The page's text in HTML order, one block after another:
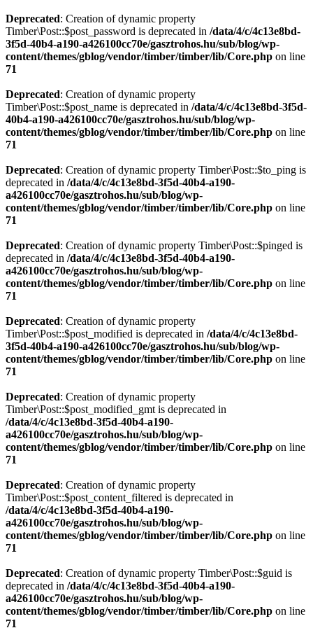
Deprecated: Creation of dynamic property
Timber\Post::$post_password is deprecated in /data/4/c/4c13e8bd-
3f5d-40b4-a190-a426100cc70e/gasztrohos.hu/sub/blog/wp-
content/themes/gblog/vendor/timber/timber/lib/Core.php on line
71
Deprecated: Creation of dynamic property
Timber\Post::$post_name is deprecated in /data/4/c/4c13e8bd-3f5d-
40b4-a190-a426100cc70e/gasztrohos.hu/sub/blog/wp-
content/themes/gblog/vendor/timber/timber/lib/Core.php on line
71
Deprecated: Creation of dynamic property Timber\Post::$to_ping is
deprecated in /data/4/c/4c13e8bd-3f5d-40b4-a190-
a426100cc70e/gasztrohos.hu/sub/blog/wp-
content/themes/gblog/vendor/timber/timber/lib/Core.php on line
71
Deprecated: Creation of dynamic property Timber\Post::$pinged is
deprecated in /data/4/c/4c13e8bd-3f5d-40b4-a190-
a426100cc70e/gasztrohos.hu/sub/blog/wp-
content/themes/gblog/vendor/timber/timber/lib/Core.php on line
71
Deprecated: Creation of dynamic property
Timber\Post::$post_modified is deprecated in /data/4/c/4c13e8bd-
3f5d-40b4-a190-a426100cc70e/gasztrohos.hu/sub/blog/wp-
content/themes/gblog/vendor/timber/timber/lib/Core.php on line
71
Deprecated: Creation of dynamic property
Timber\Post::$post_modified_gmt is deprecated in
/data/4/c/4c13e8bd-3f5d-40b4-a190-
a426100cc70e/gasztrohos.hu/sub/blog/wp-
content/themes/gblog/vendor/timber/timber/lib/Core.php on line
71
Deprecated: Creation of dynamic property
Timber\Post::$post_content_filtered is deprecated in
/data/4/c/4c13e8bd-3f5d-40b4-a190-
a426100cc70e/gasztrohos.hu/sub/blog/wp-
content/themes/gblog/vendor/timber/timber/lib/Core.php on line
71
Deprecated: Creation of dynamic property Timber\Post::$guid is
deprecated in /data/4/c/4c13e8bd-3f5d-40b4-a190-
a426100cc70e/gasztrohos.hu/sub/blog/wp-
content/themes/gblog/vendor/timber/timber/lib/Core.php on line
71